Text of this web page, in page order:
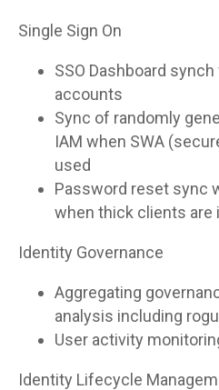
Single Sign On
SSO Dashboard
accounts
Sync of randomly
IAM when SWA
used
Password reset sync
when thick clients are
Identity Governance
Aggregating
analysis including
User activity
Identity Lifecycle